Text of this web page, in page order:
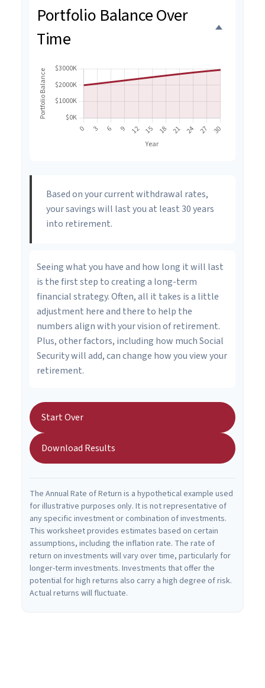
Portfolio Balance Over
Time
Based on your current withdrawal rates,
your savings will last you at least 30 years
into retirement.
Seeing what you have and how long it will last
is the first step to creating a long-term
financial strategy. Often, all it takes is a little
adjustment here and there to help the
numbers align with your vision of retirement.
Plus, other factors, including how much Social
Security will add, can change how you view your
retirement.
Start Over
Download Results
The Annual Rate of Return is a hypothetical example used
for illustrative purposes only. It is not representative of
any specific investment or combination of investments.
This worksheet provides estimates based on certain
assumptions, including the inflation rate. The rate of
return on investments will vary over time, particularly for
longer-term investments. Investments that offer the
potential for high returns also carry a high degree of risk.
Actual returns will fluctuate.